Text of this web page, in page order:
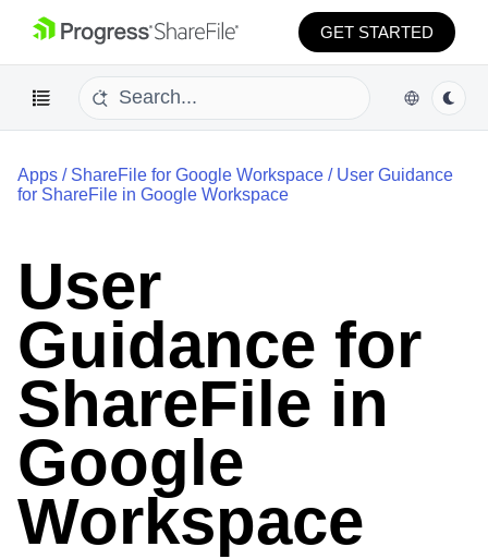
GET STARTED
Apps / ShareFile for Google Workspace / User Guidance
for ShareFile in Google Workspace
User
Guidance for
ShareFile in
Google
Workspace